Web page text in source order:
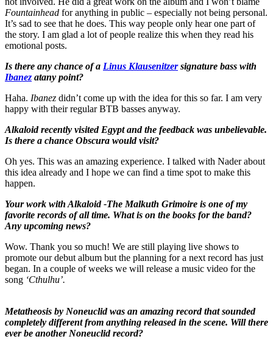
Fountainhead for anything in public – especially not being personal.
It’s sad to see that he does. This way people only hear one part of
the story. I am glad a lot of people realize this when they read his
emotional posts.
Is there any chance of a Linus Klausenitzersignature bass with
Ibanez atany point?
Haha. Ibanez didn’t come up with the idea for this so far. I am very
happy with their regular BTB basses anyway.
Alkaloid recently visited Egypt and the feedback was unbelievable.
Is there a chance Obscura would visit?
Oh yes. This was an amazing experience. I talked with Nader about
this idea already and I hope we can find a time spot to make this
happen.
Your work with Alkaloid -The Malkuth Grimoire is one of my
favorite records of all time. What is on the books for the band?
Any upcoming news?
Wow. Thank you so much! We are still playing live shows to
promote our debut album but the planning for a next record has just
began. In a couple of weeks we will release a music video for the
song ‘Cthulhu’.
Metatheosis by Noneuclid was an amazing record that sounded
completely different from anything released in the scene. Will there
ever be another Noneuclid record?